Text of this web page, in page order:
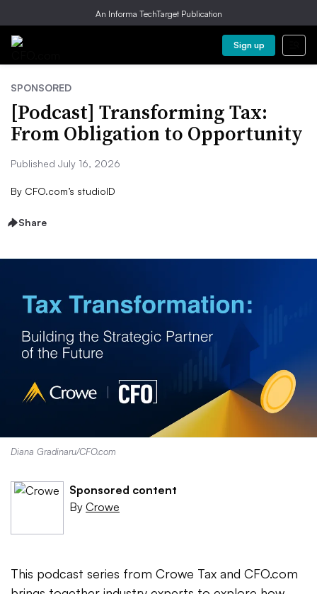
An Informa TechTarget Publication
Sign up
SPONSORED
[Podcast] Transforming Tax:
From Obligation to Opportunity
Published July 16, 2026
By CFO.com’s studioID
Share
Diana Gradinaru/CFO.com
Sponsored content
By Crowe
This podcast series from Crowe Tax and CFO.com